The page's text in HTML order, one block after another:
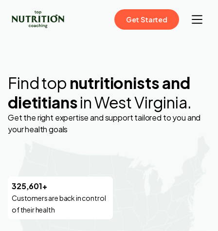
Get Started
Find top nutritionists and
dietitiansin West Virginia.
Get the right expertise and support tailored to you and
your health goals
325,601+
Customers are back in control
of their health